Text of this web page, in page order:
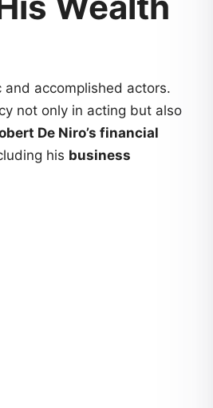
and accomplished actors.
not only in acting but also
De Niro’s financial
his business